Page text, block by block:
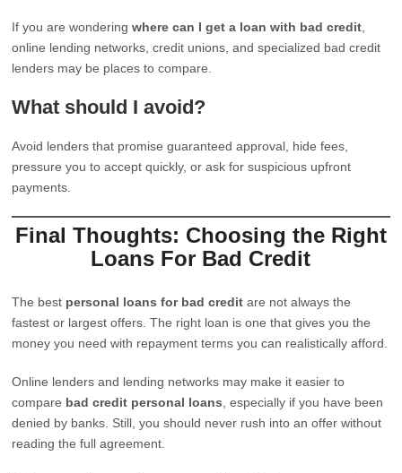
If you are wonderingwhere can I get a loan with bad credit
online lending networks, credit unions, and specialized bad credit
lenders may be places to compare.
What should I avoid?
Avoid lenders that promise guaranteed approval, hide fees,
pressure you to accept quickly, or ask for suspicious upfront
payments.
Final Thoughts: Choosing the Right
Loans For Bad Credit
The best personal loans for bad credit are not always the
fastest or largest offers. The right loan is one that gives you the
money you need with repayment terms you can realistically afford.
Online lenders and lending networks may make it easier to
compare bad credit personal loans , especially if you have been
denied by banks. Still, you should never rush into an offer without
reading the full agreement.